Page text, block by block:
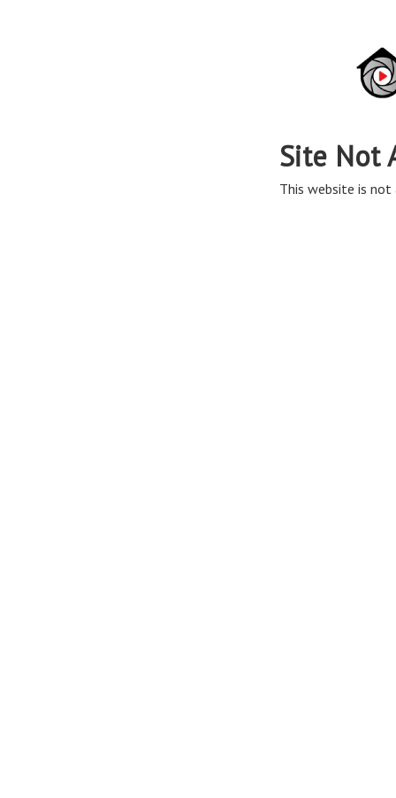
Site Not
This website is